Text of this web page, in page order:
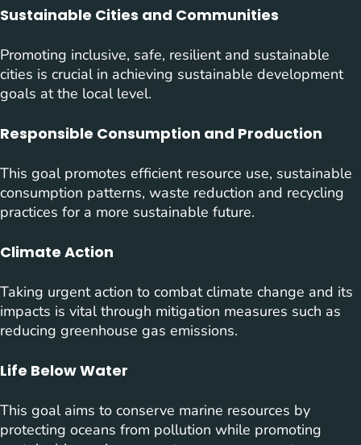
Sustainable Cities and Communities
Promoting inclusive, safe, resilient and sustainable
cities is crucial in achieving sustainable development
goals at the local level.
Responsible Consumption and Production
This goal promotes efficient resource use, sustainable
consumption patterns, waste reduction and recycling
practices for a more sustainable future.
Climate Action
Taking urgent action to combat climate change and its
impacts is vital through mitigation measures such as
reducing greenhouse gas emissions.
Life Below Water
This goal aims to conserve marine resources by
protecting oceans from pollution while promoting